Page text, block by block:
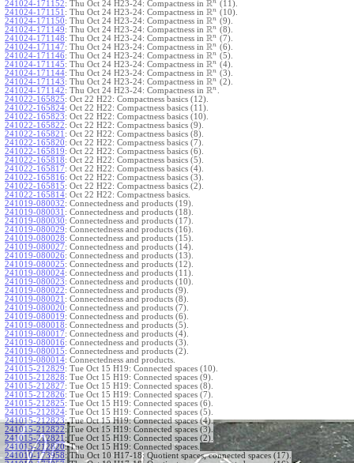
241024-171152: Thu Oct 24 H23-24: Compactness in R
(11).
241024-171151 : Thu Oct 24 H23-24: Compactness in Rn
(10).
241024-171150: Thu Oct 24 H23-24: Compactness in Rn
(9).
241024-171149: Thu Oct 24 H23-24: Compactness in Rn
(8).
241024-171148: Thu Oct 24 H23-24: Compactness in Rn
(7).
241024-171147: Thu Oct 24 H23-24: Compactness in Rn
(6).
241024-171146: Thu Oct 24 H23-24: Compactness in Rn
(5).
241024-171145: Thu Oct 24 H23-24: Compactness in Rn
(4).
241024-171144: Thu Oct 24 H23-24: Compactness in Rn
(3).
241024-171143: Thu Oct 24 H23-24: Compactness in Rn
(2).
241024-171142: Thu Oct 24 H23-24: Compactness in Rn
241022-165825: Oct 22 H22: Compactness basics (12).
241022-165824: Oct 22 H22: Compactness basics (11).
241022-165823: Oct 22 H22: Compactness basics (10).
241022-165822: Oct 22 H22: Compactness basics (9).
241022-165821 : Oct 22 H22: Compactness basics (8).
241022-165820: Oct 22 H22: Compactness basics (7).
241022-165819: Oct 22 H22: Compactness basics (6).
241022-165818: Oct 22 H22: Compactness basics (5).
241022-165817: Oct 22 H22: Compactness basics (4).
241022-165816: Oct 22 H22: Compactness basics (3).
241022-165815: Oct 22 H22: Compactness basics (2).
241022-165814: Oct 22 H22: Compactness basics.
241019-080032: Connectedness and products (19).
241019-080031 : Connectedness and products (18).
241019-080030: Connectedness and products (17).
241019-080029: Connectedness and products (16).
241019-080028: Connectedness and products (15).
241019-080027: Connectedness and products (14).
241019-080026: Connectedness and products (13).
241019-080025: Connectedness and products (12).
241019-080024: Connectedness and products (11).
241019-080023: Connectedness and products (10).
241019-080022: Connectedness and products (9).
241019-080021 : Connectedness and products (8).
241019-080020: Connectedness and products (7).
241019-080019: Connectedness and products (6).
241019-080018: Connectedness and products (5).
241019-080017: Connectedness and products (4).
241019-080016: Connectedness and products (3).
241019-080015: Connectedness and products (2).
241019-080014: Connectedness and products.
241015-212829: Tue Oct 15 H19: Connected spaces (10).
241015-212828: Tue Oct 15 H19: Connected spaces (9).
241015-212827: Tue Oct 15 H19: Connected spaces (8).
241015-212826: Tue Oct 15 H19: Connected spaces (7).
241015-212825: Tue Oct 15 H19: Connected spaces (6).
241015-212824: Tue Oct 15 H19: Connected spaces (5).
241015-212823: Tue Oct 15 H19: Connected spaces (4).
241015-212822: Tue Oct 15 H19: Connected spaces (3).
241015-212821 : Tue Oct 15 H19: Connected spaces (2).
241015-212820: Tue Oct 15 H19: Connected spaces.
241010-173958: Thu Oct 10 H17-18: Quotient spaces, connected spaces (17).